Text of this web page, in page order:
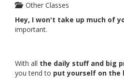
Other Classes
Hey, I won't take up much of
important.
With all the daily stuff and big
you tend to put yourself on the